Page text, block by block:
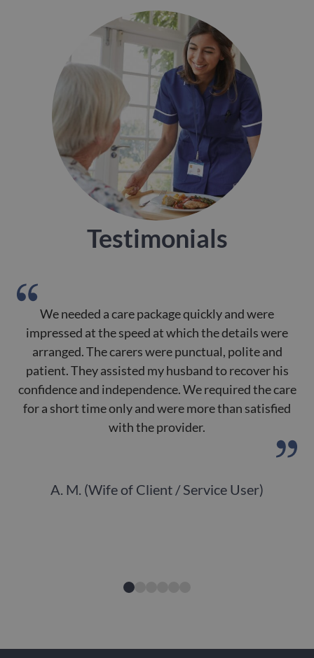
Testimonials
We needed a care package quickly and were
impressed at the speed at which the details were
arranged. The carers were punctual, polite and
patient. They assisted my husband to recover his
confidence and independence. We required the care
for a short time only and were more than satisfied
with the provider.
A. M. (Wife of Client / Service User)